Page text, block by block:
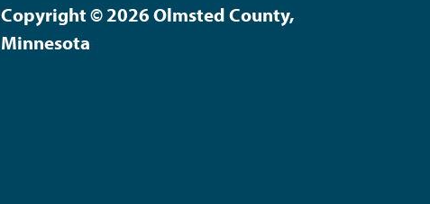
Copyright © 2026 Olmsted County,
Minnesota